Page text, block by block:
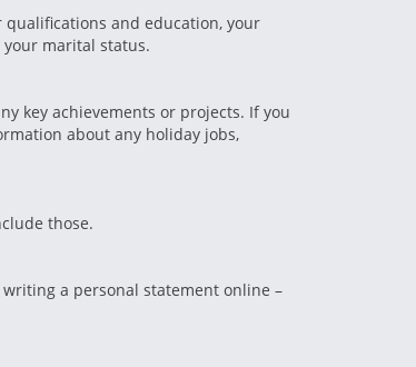
and education, your
marital status.
key achievements or projects. If you
about any holiday jobs,
those.
a personal statement online –